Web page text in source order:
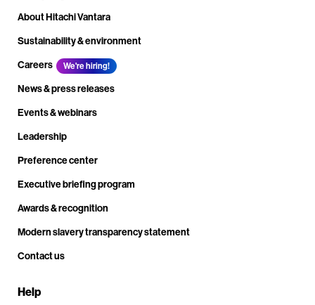
About Hitachi Vantara
Sustainability & environment
Careers
We're hiring!
News & press releases
Events & webinars
Leadership
Preference center
Executive briefing program
Awards & recognition
Modern slavery transparency statement
Contact us
Help